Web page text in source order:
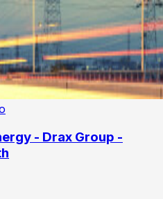
- Drax Group -